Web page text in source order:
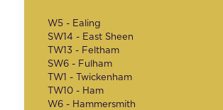
W5 - Ealing
SW14 - East Sheen
TW13 - Feltham
SW6 - Fulham
TW1 - Twickenham
TW10 - Ham
W6 - Hammersmith